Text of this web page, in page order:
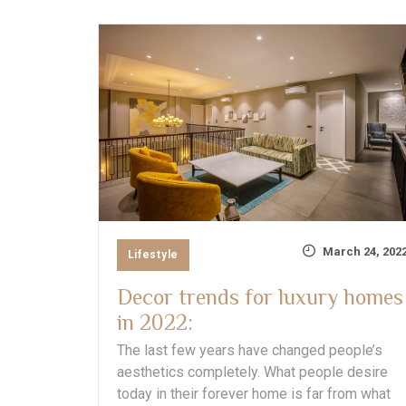
Lifestyle March 24,
Decor trends for luxury homes
in 2022:
The last few years have changed people’s
aesthetics completely. What people desire
today in their forever home is far from what